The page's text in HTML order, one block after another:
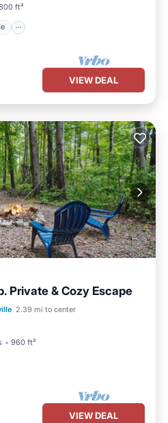
ft²
VIEW DEAL
Private & Cozy Escape
2.39 mi to center
960 ft²
Ocean View
VIEW DEAL